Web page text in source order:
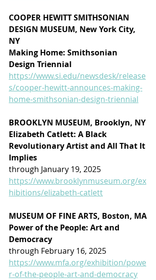
COOPER HEWITT SMITHSONIAN
DESIGN MUSEUM, New York City,
NY
Making Home: Smithsonian
Design Triennial
https://www.si.edu/newsdesk/release
s/cooper-hewitt-announces-making-
home-smithsonian-design-triennial
BROOKLYN MUSEUM, Brooklyn, NY
Elizabeth Catlett: A Black
Revolutionary Artist and All That It
Implies
through January 19, 2025
https://www.brooklynmuseum.org/ex
hibitions/elizabeth-catlett
MUSEUM OF FINE ARTS, Boston, MA
Power of the People: Art and
Democracy
through February 16, 2025
https://www.mfa.org/exhibition/powe
r-of-the-people-art-and-democracy